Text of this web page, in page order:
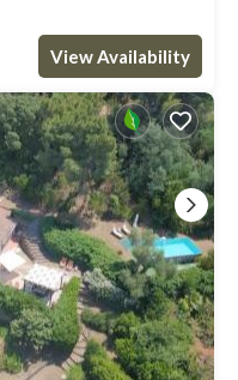
View Availability